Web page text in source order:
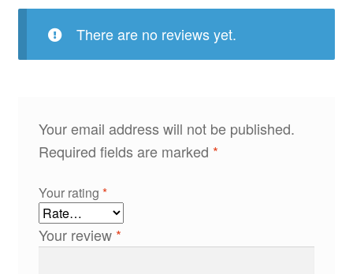
There are no reviews yet.
Your email address will not be published.
Required fields are marked *
Your rating *
Your review *